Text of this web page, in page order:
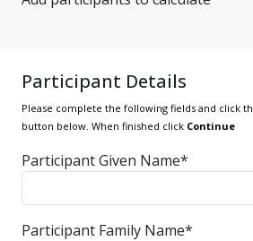
Participant Details
Please complete the following fields and click
button below. When finished click Continue
Participant Given Name*
Participant Family Name*